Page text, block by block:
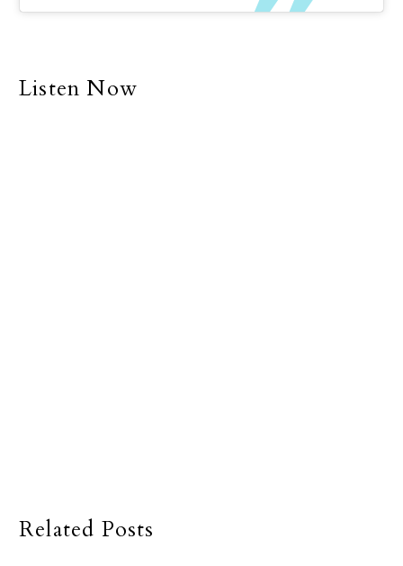
Listen Now
Related Posts